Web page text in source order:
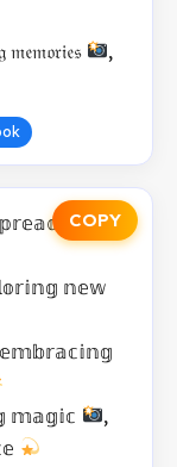
𝔪𝔢𝔪𝔬𝔯𝔦𝔢𝔰
,
COPY
𝕛𝕠𝕪
𝕟𝕖𝕨
𝕞𝕒𝕘𝕚𝕔
,